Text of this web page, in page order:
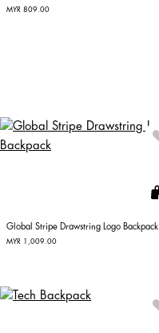
MYR 809.00
Global Stripe Drawstring Logo Backpack
MYR 1,009.00